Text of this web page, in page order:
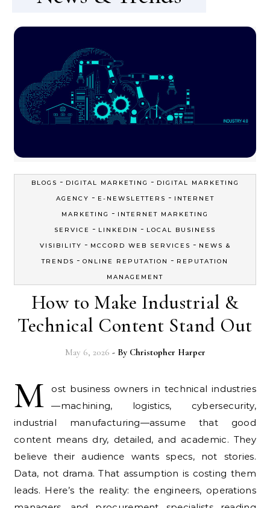
BLOGS - DIGITAL MARKETING - DIGITAL MARKETING
AGENCY - E-NEWSLETTERS - INTERNET
MARKETING
- INTERNET MARKETING
SERVICE
- LINKEDIN - LOCAL BUSINESS
VISIBILITY - MCCORD WEB SERVICES - NEWS &
TRENDS - ONLINE REPUTATION - REPUTATION
MANAGEMENT
How to Make Industrial &
Technical Content Stand Out
May 6, 2026 - By Christopher Harper
M
ost business owners in technical industries
—machining, logistics, cybersecurity,
industrial manufacturing—assume that good
content means dry, detailed, and academic. They
believe their audience wants specs, not stories.
Data, not drama. That assumption is costing them
leads. Here’s the reality: the engineers, operations